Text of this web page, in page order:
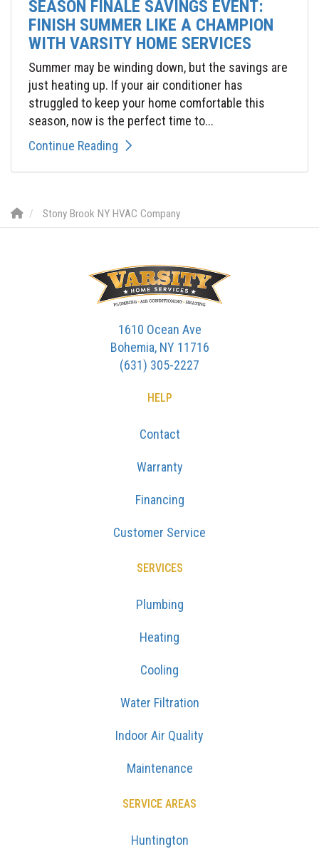
SEASON FINALE SAVINGS EVENT:
FINISH SUMMER LIKE A CHAMPION
WITH VARSITY HOME SERVICES
Summer may be winding down, but the savings are
just heating up. If your air conditioner has
struggled to keep your home comfortable this
season, now is the perfect time to...
Continue Reading
Stony Brook NY HVAC Company
1610 Ocean Ave
Bohemia, NY 11716
(631) 305-2227
HELP
Contact
Warranty
Financing
Customer Service
SERVICES
Plumbing
Heating
Cooling
Water Filtration
Indoor Air Quality
Maintenance
SERVICE AREAS
Huntington